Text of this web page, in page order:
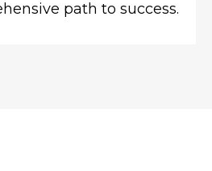
path to success.